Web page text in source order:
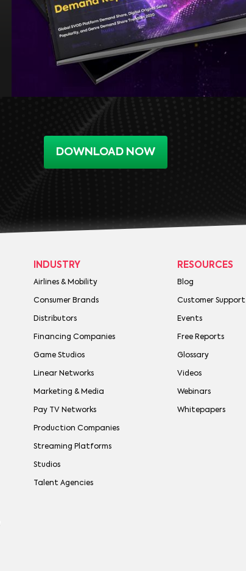
DOWNLOAD NOW
INDUSTRY
Airlines & Mobility
Consumer Brands
Distributors
Financing Companies
Game Studios
Linear Networks
Marketing & Media
Pay TV Networks
Production Companies
Streaming Platforms
Studios
Talent Agencies
RESOURCES
Blog
Customer Support
Events
Free Reports
Glossary
Videos
Webinars
Whitepapers